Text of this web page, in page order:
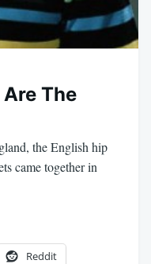
The
the English hip
came together in
Reddit